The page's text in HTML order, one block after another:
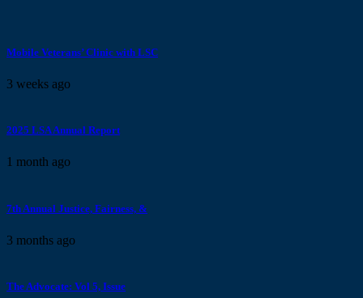
Mobile Veterans’ Clinic with LSC
3 weeks ago
2025 LSA Annual Report
1 month ago
7th Annual Justice, Fairness, &
3 months ago
The Advocate: Vol 5, Issue